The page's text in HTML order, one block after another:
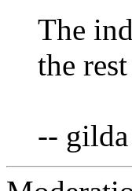
The
the
--